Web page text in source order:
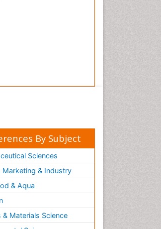
By Subject
Sciences
Marketing & Industry
& Aqua
& Materials Science